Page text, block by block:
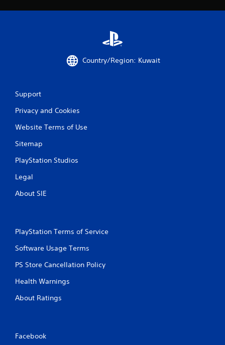
Country/Region: Kuwait
Support
Privacy and Cookies
Website Terms of Use
Sitemap
PlayStation Studios
Legal
About SIE
PlayStation Terms of Service
Software Usage Terms
PS Store Cancellation Policy
Health Warnings
About Ratings
Facebook